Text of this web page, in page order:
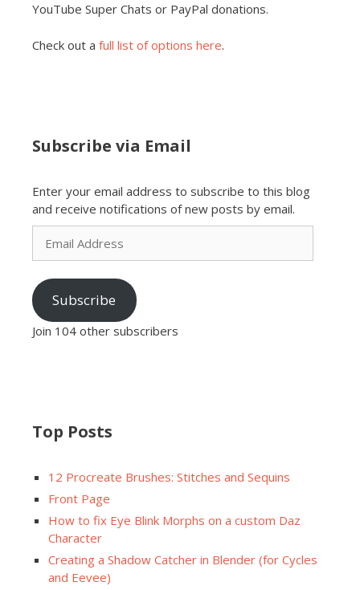
YouTube Super Chats or PayPal donations.
Check out a full list of options here.
Subscribe via Email
Enter your email address to subscribe to this blog
and receive notifications of new posts by email.
Email
Address
Subscribe
Join 104 other subscribers
Top Posts
12 Procreate Brushes: Stitches and Sequins
Front Page
How to fix Eye Blink Morphs on a custom Daz
Character
Creating a Shadow Catcher in Blender (for Cycles
and Eevee)